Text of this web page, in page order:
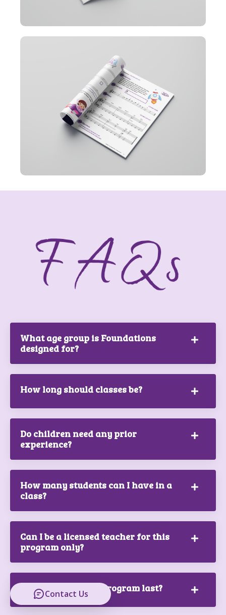
What age group is Foundations
designed for?
How long should classes be?
Do children need any prior
experience?
How many students can I have in a
class?
Can I be a licensed teacher for this
program only?
How long does the program last?
Contact Us